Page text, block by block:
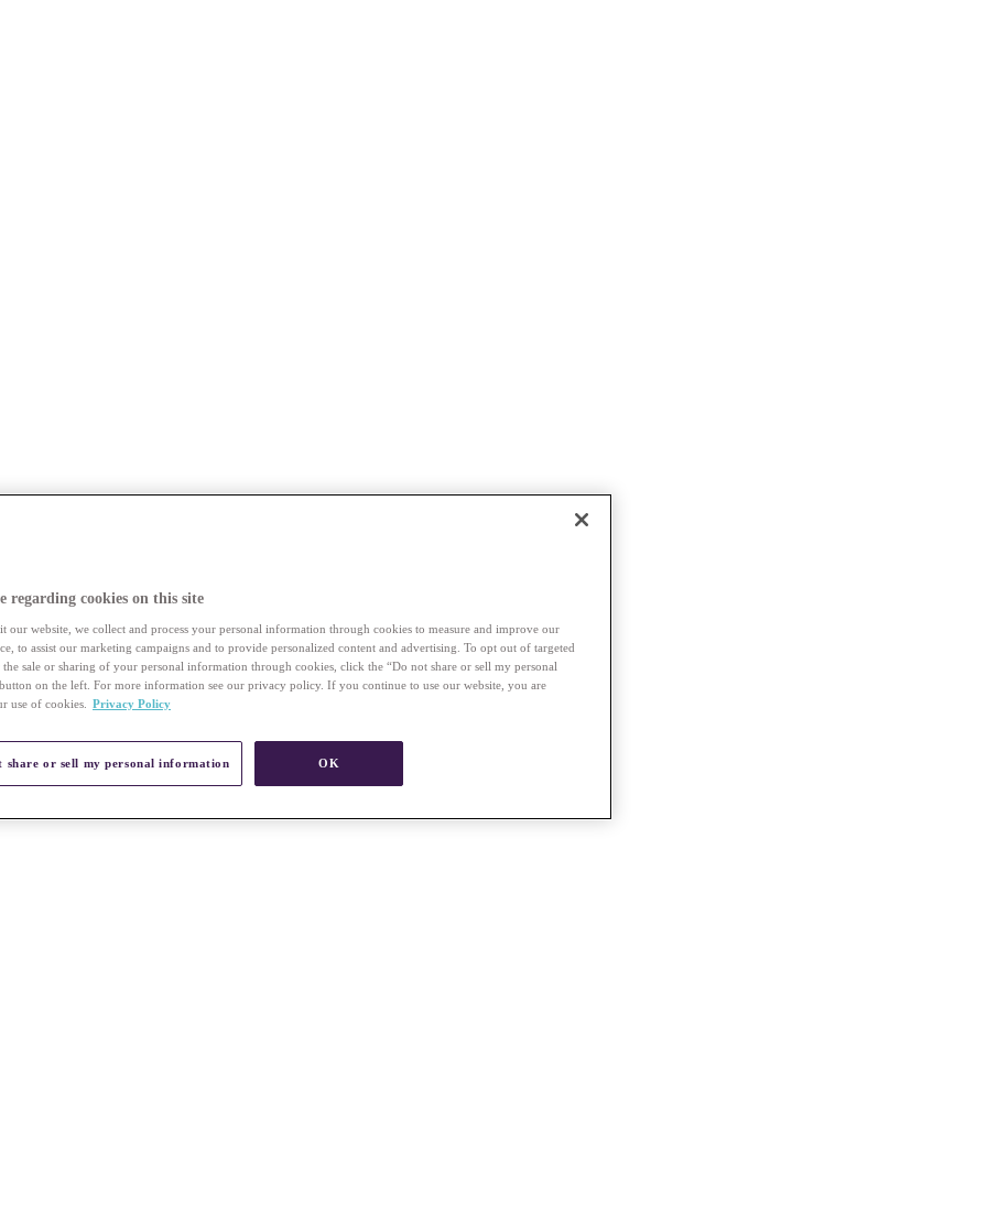
regarding cookies on this site
our website, we collect and process your personal information through cookies to measure and improve our
to assist our marketing campaigns and to provide personalized content and advertising. To opt out of targeted
sale or sharing of your personal information through cookies, click the “Do not share or sell my personal
on the left. For more information see our privacy policy. If you continue to use our website, you are
use of cookies.
Privacy Policy
share or sell my personal information OK